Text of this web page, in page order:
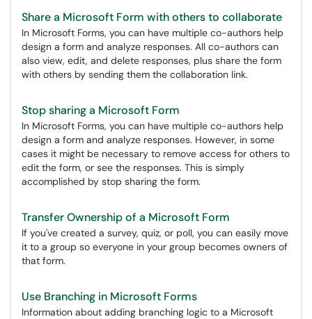
Share a Microsoft Form with others to collaborate
In Microsoft Forms, you can have multiple co-authors help
design a form and analyze responses. All co-authors can
also view, edit, and delete responses, plus share the form
with others by sending them the collaboration link.
Stop sharing a Microsoft Form
In Microsoft Forms, you can have multiple co-authors help
design a form and analyze responses. However, in some
cases it might be necessary to remove access for others to
edit the form, or see the responses. This is simply
accomplished by stop sharing the form.
Transfer Ownership of a Microsoft Form
If you've created a survey, quiz, or poll, you can easily move
it to a group so everyone in your group becomes owners of
that form.
Use Branching in Microsoft Forms
Information about adding branching logic to a Microsoft